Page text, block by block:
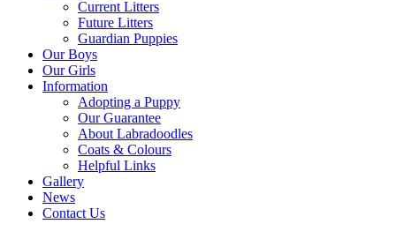
Current Litters
Future Litters
Guardian Puppies
Our Boys
Our Girls
Information
Adopting a Puppy
Our Guarantee
About Labradoodles
Coats & Colours
Helpful Links
Gallery
News
Contact Us